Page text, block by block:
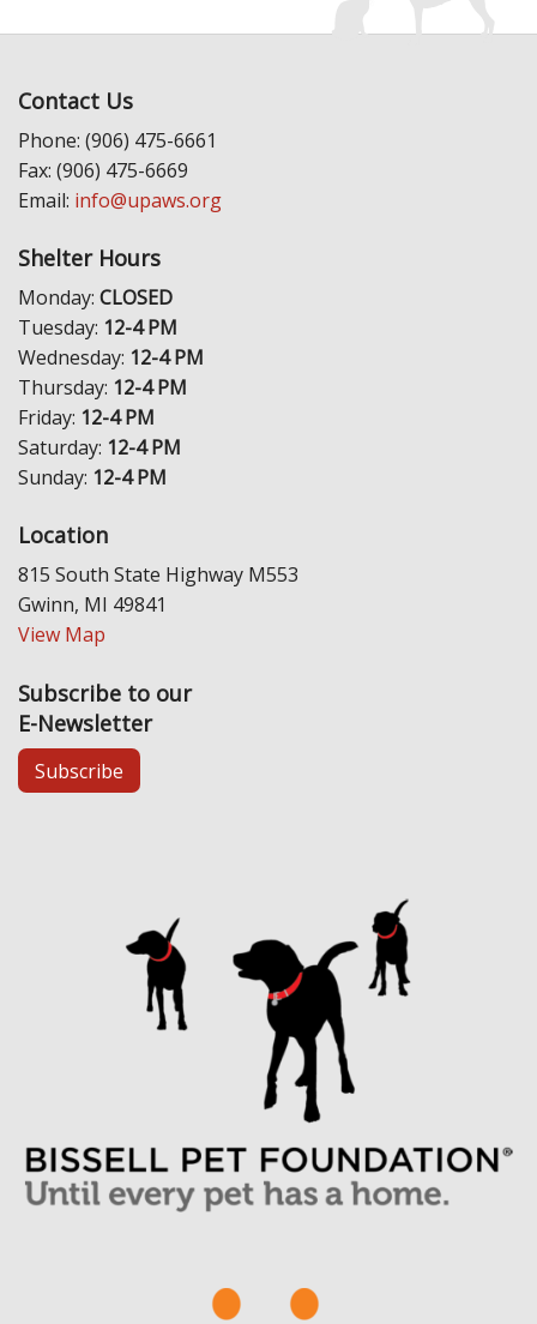
Contact Us
Phone: (906) 475-6661
Fax: (906) 475-6669
Email: info@upaws.org
Shelter Hours
Monday: CLOSED
Tuesday: 12-4 PM
Wednesday: 12-4 PM
Thursday: 12-4 PM
Friday: 12-4 PM
Saturday: 12-4 PM
Sunday: 12-4 PM
Location
815 South State Highway M553
Gwinn, MI 49841
View Map
Subscribe to our
E-Newsletter
Subscribe